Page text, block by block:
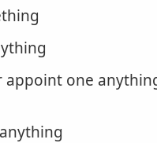
appoint one